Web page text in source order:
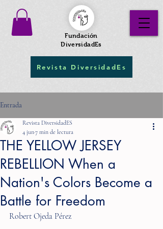
Fundación
DiversidadEs
Revista DiversidadEs
Entrada
THE YELLOW JERSEY
REBELLION When a
Nation's Colors Become a
Battle for Freedom
Revista DiversidadES
4 jun7 min de lectura
Robert Ojeda Pérez